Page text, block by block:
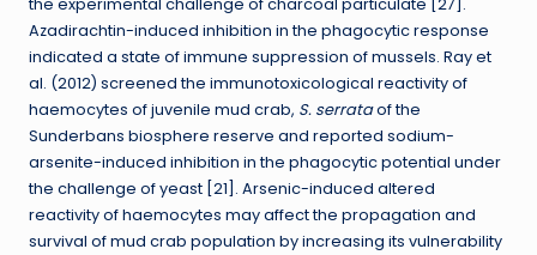
Azadirachtin-induced inhibition in the phagocytic response
indicated a state of immune suppression of mussels. Ray et
al. (2012) screened the immunotoxicological reactivity of
haemocytes of juvenile mud crab, S. serrataof the
Sunderbans biosphere reserve and reported sodium-
arsenite-induced inhibition in the phagocytic potential under
the challenge of yeast [21]. Arsenic-induced altered
reactivity of haemocytes may affect the propagation and
survival of mud crab population by increasing its vulnerability